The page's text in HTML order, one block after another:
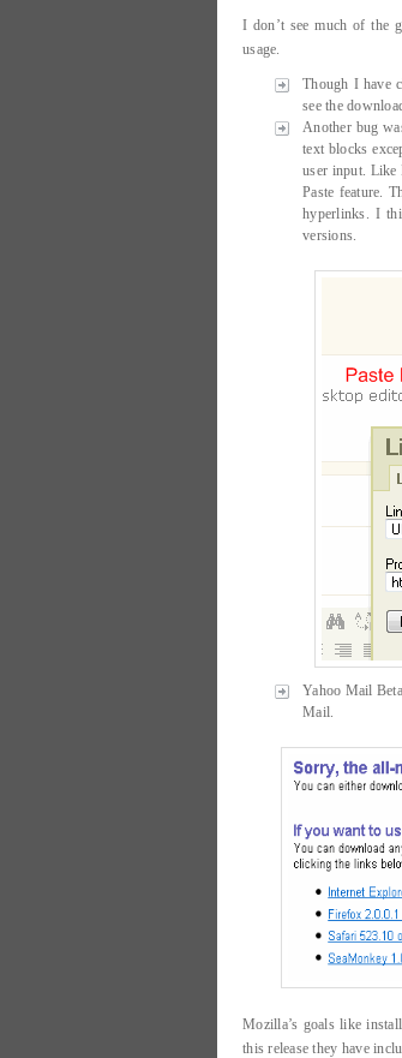
I don’t see much of the
usage.
Though I have
see the
Another bug
text blocks
user input. Like
Paste feature.
hyperlinks. I
versions.
Yahoo Mail
Mail.
Mozilla’s goals like
this release they have